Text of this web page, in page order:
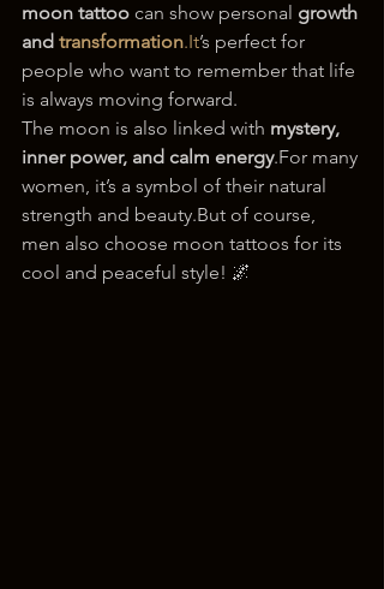
moon tattoo can show personal growth
and transformation.It’s perfect for
people who want to remember that life
is always moving forward.
The moon is also linked with mystery,
inner power, and calm energy.For many
women, it’s a symbol of their natural
strength and beauty.But of course,
men also choose moon tattoos for its
cool and peaceful style! 🌌